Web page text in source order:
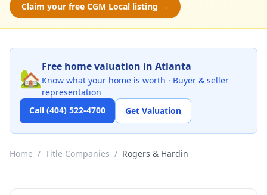
Claim your free CGM Local listing →
🏡Free home valuation in Atlanta
Know what your home is worth · Buyer & seller
representation
Call (404) 522-4700
Get Valuation
Home / Title Companies / Rogers & Hardin